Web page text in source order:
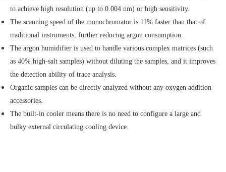
to achieve high resolution (up to 0.004 nm) or high sensitivity.
The scanning speed of the monochromator is 11% faster than that of
traditional instruments, further reducing argon consumption.
The argon humidifier is used to handle various complex matrices (such
as 40% high-salt samples) without diluting the samples, and it improves
the detection ability of trace analysis.
Organic samples can be directly analyzed without any oxygen addition
accessories.
The built-in cooler means there is no need to configure a large and
bulky external circulating cooling device.